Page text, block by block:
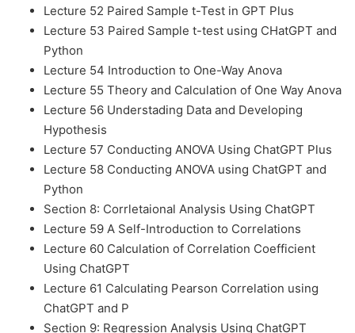
Lecture 52 Paired Sample t-Test in GPT Plus
Lecture 53 Paired Sample t-test using CHatGPT and
Python
Lecture 54 Introduction to One-Way Anova
Lecture 55 Theory and Calculation of One Way Anova
Lecture 56 Understading Data and Developing
Hypothesis
Lecture 57 Conducting ANOVA Using ChatGPT Plus
Lecture 58 Conducting ANOVA using ChatGPT and
Python
Section 8: Corrletaional Analysis Using ChatGPT
Lecture 59 A Self-Introduction to Correlations
Lecture 60 Calculation of Correlation Coefficient
Using ChatGPT
Lecture 61 Calculating Pearson Correlation using
ChatGPT and P
Section 9: Regression Analysis Using ChatGPT